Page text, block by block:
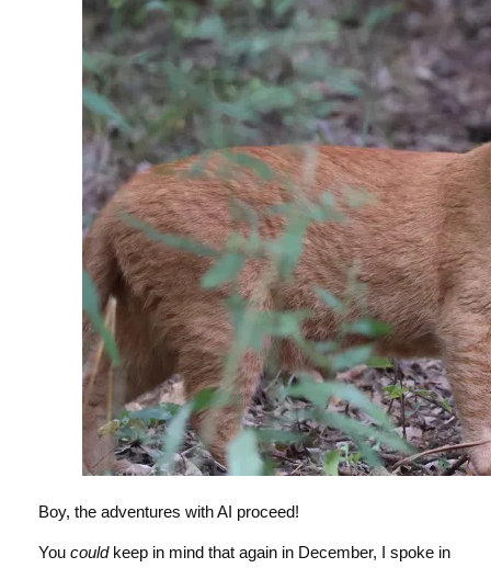
Boy, the adventures with AI proceed!
You couldkeep in mind that again in December, I spoke in